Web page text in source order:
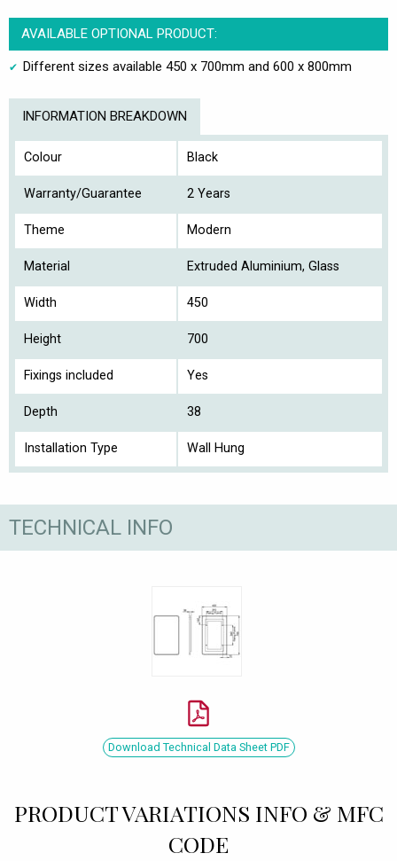
AVAILABLE OPTIONAL PRODUCT:
Different sizes available 450 x 700mm and 600 x 800mm
INFORMATION BREAKDOWN
Colour Black
Warranty/Guarantee 2 Years
Theme Modern
Material Extruded Aluminium, Glass
Width 450
Height 700
Fixings included Yes
Depth 38
Installation Type Wall Hung
TECHNICAL INFO
Download Technical Data Sheet PDF
PRODUCT VARIATIONS INFO & MFC
CODE